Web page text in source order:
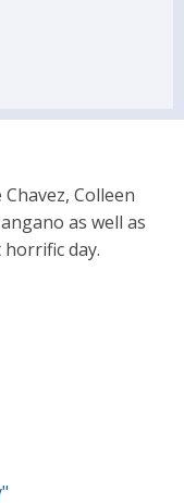
Colleen
as well as
day.